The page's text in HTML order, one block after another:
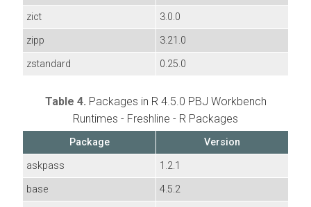
zict
3.0.0
zipp
3.21.0
zstandard
0.25.0
Table 4. Packages in R 4.5.0 PBJ Workbench
Runtimes - Freshline - R Packages
Package
Version
askpass
1.2.1
base
4.5.2